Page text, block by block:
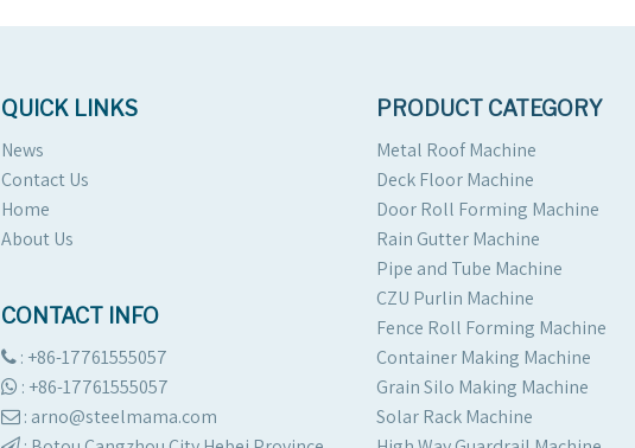
QUICK LINKS
News
Contact Us
Home
About Us
CONTACT INFO
 : +86-17761555057
 : +86-17761555057
 : arno@steelmama.com
PRODUCT CATEGORY
Metal Roof Machine
Deck Floor Machine
Door Roll Forming Machine
Rain Gutter Machine
Pipe and Tube Machine
CZU Purlin Machine
Fence Roll Forming Machine
Container Making Machine
Grain Silo Making Machine
Solar Rack Machine